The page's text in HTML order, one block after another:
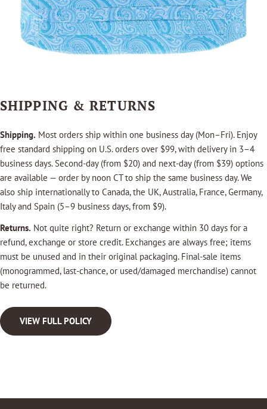
SHIPPING & RETURNS
Shipping. Most orders ship within one business day (Mon–Fri). Enjoy
free standard shipping on U.S. orders over $99, with delivery in 3–4
business days. Second-day (from $20) and next-day (from $39) options
are available — order by noon CT to ship the same business day. We
also ship internationally to Canada, the UK, Australia, France, Germany,
Italy and Spain (5–9 business days, from $9).
Returns. Not quite right? Return or exchange within 30 days for a
refund, exchange or store credit. Exchanges are always free; items
must be unused and in their original packaging. Final-sale items
(monogrammed, last-chance, or used/damaged merchandise) cannot
be returned.
VIEW FULL POLICY